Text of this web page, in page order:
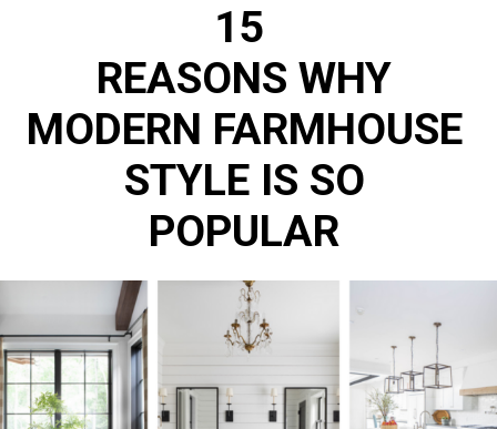
15
REASONS WHY
MODERN FARMHOUSE
STYLE IS SO
POPULAR